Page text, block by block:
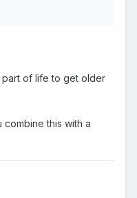
part of life to get older
this with a